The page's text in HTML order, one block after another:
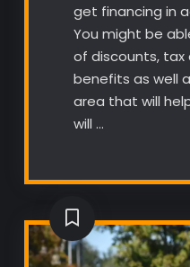
get financing in
You might be
of discounts, tax
benefits as well
area that will
will …